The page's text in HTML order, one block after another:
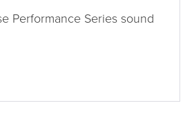
Performance Series sound